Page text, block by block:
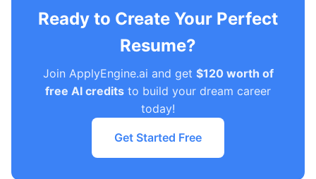
Ready to Create Your Perfect
Resume?
Join ApplyEngine.ai and get $120 worth of
free AI credits to build your dream career
today!
Get Started Free